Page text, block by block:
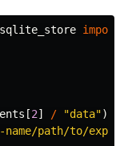
import
[2] / "data"),
path/to/